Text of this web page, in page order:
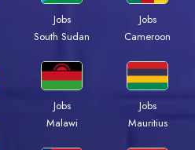
Jobs
South Sudan
Jobs
Cameroon
Jobs
Malawi
Jobs
Mauritius